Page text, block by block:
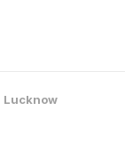
Lucknow